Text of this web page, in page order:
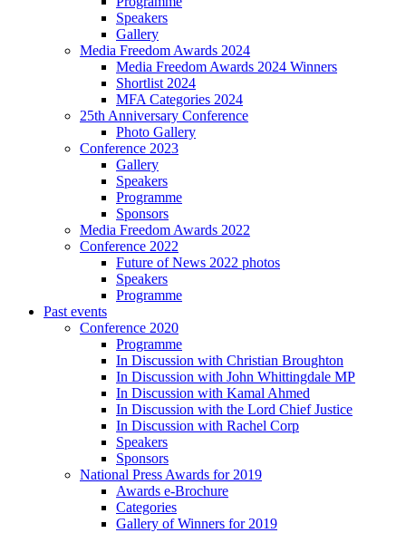
Speakers
Gallery
Media Freedom Awards 2024
Media Freedom Awards 2024 Winners
Shortlist 2024
MFA Categories 2024
25th Anniversary Conference
Photo Gallery
Conference 2023
Gallery
Speakers
Programme
Sponsors
Media Freedom Awards 2022
Conference 2022
Future of News 2022 photos
Speakers
Programme
Past events
Conference 2020
Programme
In Discussion with Christian Broughton
In Discussion with John Whittingdale MP
In Discussion with Kamal Ahmed
In Discussion with the Lord Chief Justice
In Discussion with Rachel Corp
Speakers
Sponsors
National Press Awards for 2019
Awards e-Brochure
Categories
Gallery of Winners for 2019